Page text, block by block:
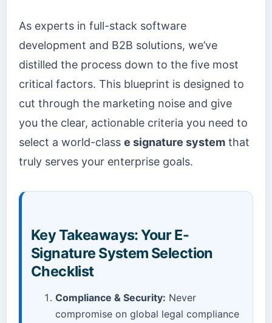
As experts in full-stack software
development and B2B solutions, we’ve
distilled the process down to the five most
critical factors. This blueprint is designed to
cut through the marketing noise and give
you the clear, actionable criteria you need to
select a world-class e signature system that
truly serves your enterprise goals.
Key Takeaways: Your E-
Signature System Selection
Checklist
Compliance & Security: Never
compromise on global legal compliance